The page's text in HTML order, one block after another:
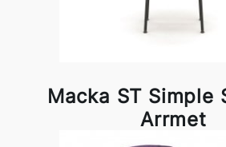
Macka ST Simple
Arrmet